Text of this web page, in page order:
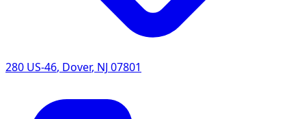
280 US-46, Dover, NJ 07801